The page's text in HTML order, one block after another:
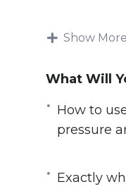
Imagine
imaginable.
You will
The big
How to
grow
Show More
What Will
How to
pressure
Exactly